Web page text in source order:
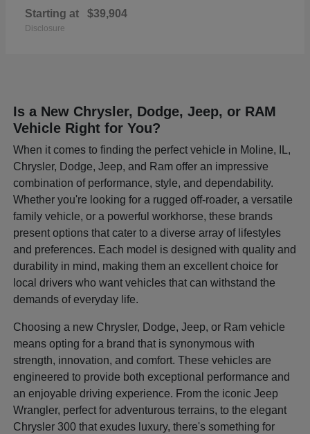
Starting at $39,904
Disclosure
Is a New Chrysler, Dodge, Jeep, or RAM
Vehicle Right for You?
When it comes to finding the perfect vehicle in Moline, IL,
Chrysler, Dodge, Jeep, and Ram offer an impressive
combination of performance, style, and dependability.
Whether you're looking for a rugged off-roader, a versatile
family vehicle, or a powerful workhorse, these brands
present options that cater to a diverse array of lifestyles
and preferences. Each model is designed with quality and
durability in mind, making them an excellent choice for
local drivers who want vehicles that can withstand the
demands of everyday life.
Choosing a new Chrysler, Dodge, Jeep, or Ram vehicle
means opting for a brand that is synonymous with
strength, innovation, and comfort. These vehicles are
engineered to provide both exceptional performance and
an enjoyable driving experience. From the iconic Jeep
Wrangler, perfect for adventurous terrains, to the elegant
Chrysler 300 that exudes luxury, there's something for